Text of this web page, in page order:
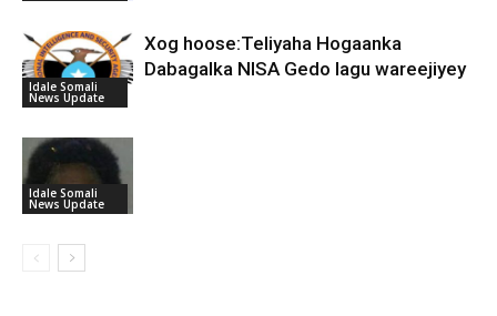
Idale Somali
News Update
Xog hoose:Teliyaha Hogaanka
Dabagalka NISA Gedo lagu wareejiyey
Idale Somali
News Update